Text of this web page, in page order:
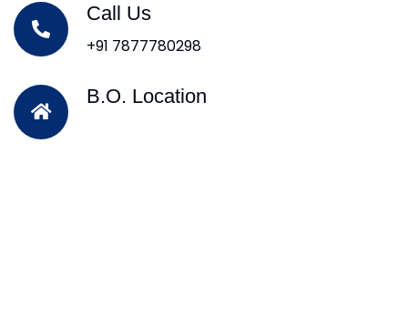
Call Us
+91 7877780298
B.O. Location